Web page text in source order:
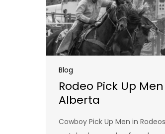
Blog
Rodeo Pick Up
Alberta
Cowboy Pick Up Men in